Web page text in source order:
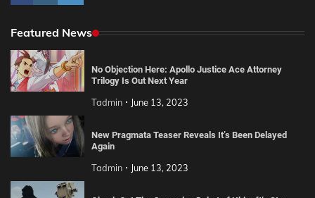
Featured News
No Objection Here: Apollo Justice Ace Attorney
Trilogy Is Out Next Year
Tadmin June 13, 2023
New Pragmata Teaser Reveals It’s Been Delayed
Again
Tadmin June 13, 2023